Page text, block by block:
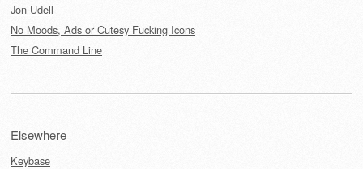
Jon Udell
No Moods, Ads or Cutesy Fucking Icons
The Command Line
Elsewhere
Keybase